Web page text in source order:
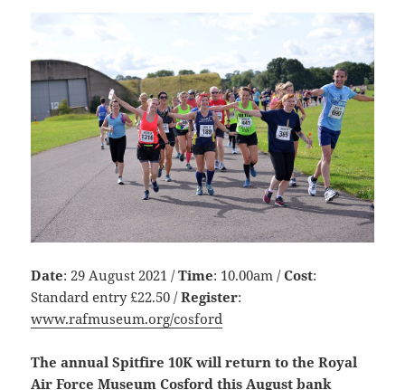
Date: 29 August 2021 /Time: 10.00am /Cost:
Standard entry £22.50 /Register:
www.rafmuseum.org/cosford
The annual Spitfire 10K will return to the Royal
Air Force Museum Cosford this August bank